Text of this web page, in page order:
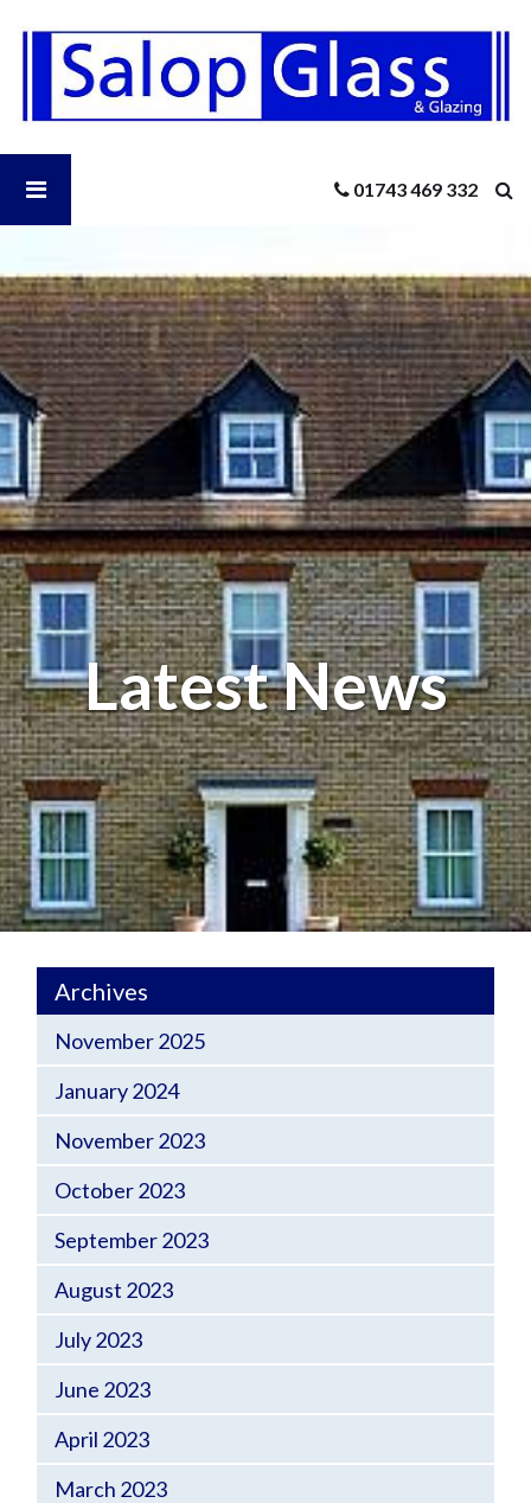
Salop
Glass
-
New
Open
Glass
Menu
01743 469 332
Latest News
Archives
November 2025
January 2024
November 2023
October 2023
September 2023
August 2023
July 2023
June 2023
April 2023
March 2023